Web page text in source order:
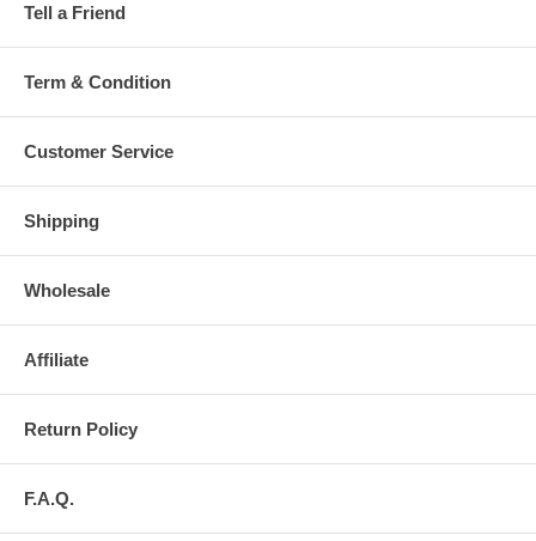
Tell a Friend
Term & Condition
Customer Service
Shipping
Wholesale
Affiliate
Return Policy
F.A.Q.